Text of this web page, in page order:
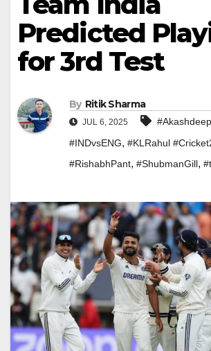
Predicted
for 3rd Test
By Ritik Sharma
JUL 6, 2025 #Akashdeep
#INDvsENG, #KLRahul
#RishabhPant, #ShubmanGill,